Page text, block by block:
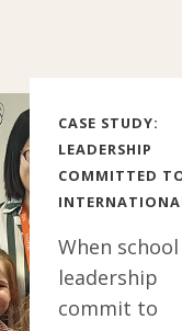
CASE STUDY:
LEADERSHIP
COMMITTED
When school
leadership
commit to